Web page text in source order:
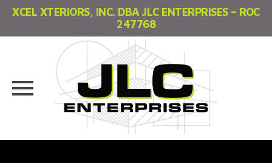
XCEL XTERIORS, INC. DBA JLC ENTERPRISES – ROC
247768
Skip